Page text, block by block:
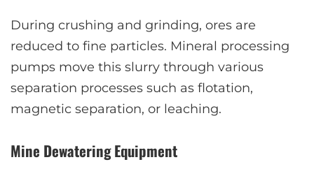
During crushing and grinding, ores are
reduced to fine particles. Mineral processing
pumps move this slurry through various
separation processes such as flotation,
magnetic separation, or leaching.
Mine Dewatering Equipment